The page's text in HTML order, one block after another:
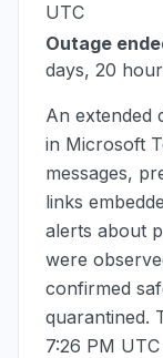
UTC
Outage
days, 20
An extended
in Microsoft
messages,
links
alerts about
were
confirmed
quarantined.
7:26 PM UTC